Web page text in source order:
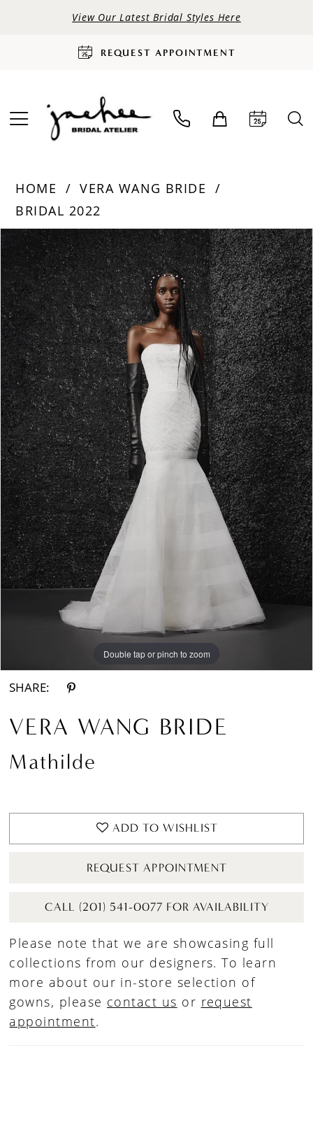
View Our Latest Bridal Styles Here
REQUEST APPOINTMENT
HOME
VERA WANG BRIDE
BRIDAL 2022
Products
Views
Carousel
Skip
to
end
PAUSE AUTOPLAY
PREVIOUS SLIDE
NEXT SLIDE
0
2
Double tap or pinch to zoom
Double tap or pinch to zoom
Double tap or pinch to zoom
SHARE:
VERA WANG BRIDE
Mathilde
ADD TO WISHLIST
REQUEST APPOINTMENT
CALL (201) 541-0077 FOR AVAILABILITY
Please note that we are showcasing full
collections from our designers. To learn
more about our in-store selection of
gowns, please contact us or request
appointment.